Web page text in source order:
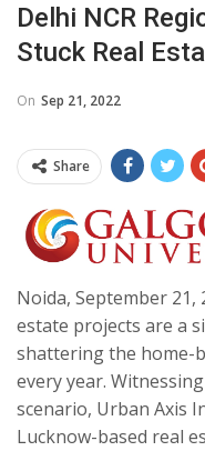
Delhi NCR
Stuck Real
On Sep 21, 2022
Share
Noida, September
estate projects are a
shattering the home-
every year.
scenario, Urban Axis
Lucknow-based real